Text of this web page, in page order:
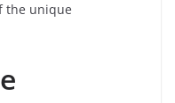
the unique